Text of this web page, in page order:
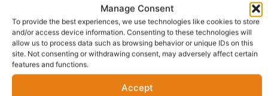
Manage Consent
To provide the best experiences, we use technologies like cookies to store
and/or access device information. Consenting to these technologies will
allow us to process data such as browsing behavior or unique IDs on this
site. Not consenting or withdrawing consent, may adversely affect certain
features and functions.
Accept
Description Shipping Reviews (0)
Questions & Answers